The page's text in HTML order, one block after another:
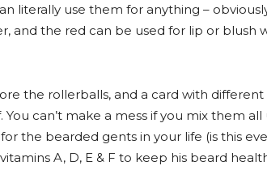
literally use them for anything –
and the red can be used for lip or blush
the rollerballs, and a card with
You can’t make a mess if you mix them all
the bearded gents in your life (is this
A, D, E & F to keep his beard